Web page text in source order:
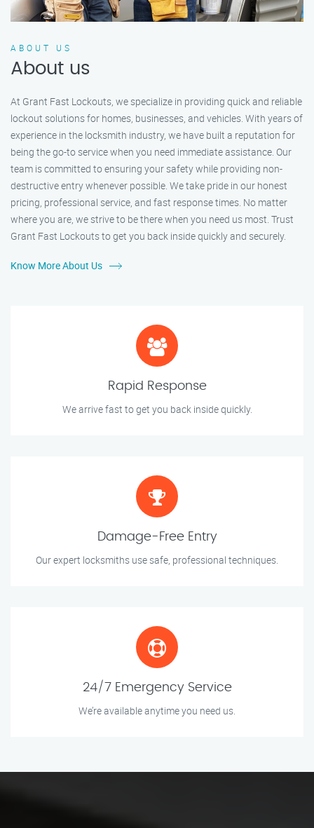
ABOUT US
About us
At Grant Fast Lockouts, we specialize in providing quick and reliable
lockout solutions for homes, businesses, and vehicles. With years of
experience in the locksmith industry, we have built a reputation for
being the go-to service when you need immediate assistance. Our
team is committed to ensuring your safety while providing non-
destructive entry whenever possible. We take pride in our honest
pricing, professional service, and fast response times. No matter
where you are, we strive to be there when you need us most. Trust
Grant Fast Lockouts to get you back inside quickly and securely.
Know More About Us
Rapid Response
We arrive fast to get you back inside quickly.
Damage-Free Entry
Our expert locksmiths use safe, professional techniques.
24/7 Emergency Service
We’re available anytime you need us.